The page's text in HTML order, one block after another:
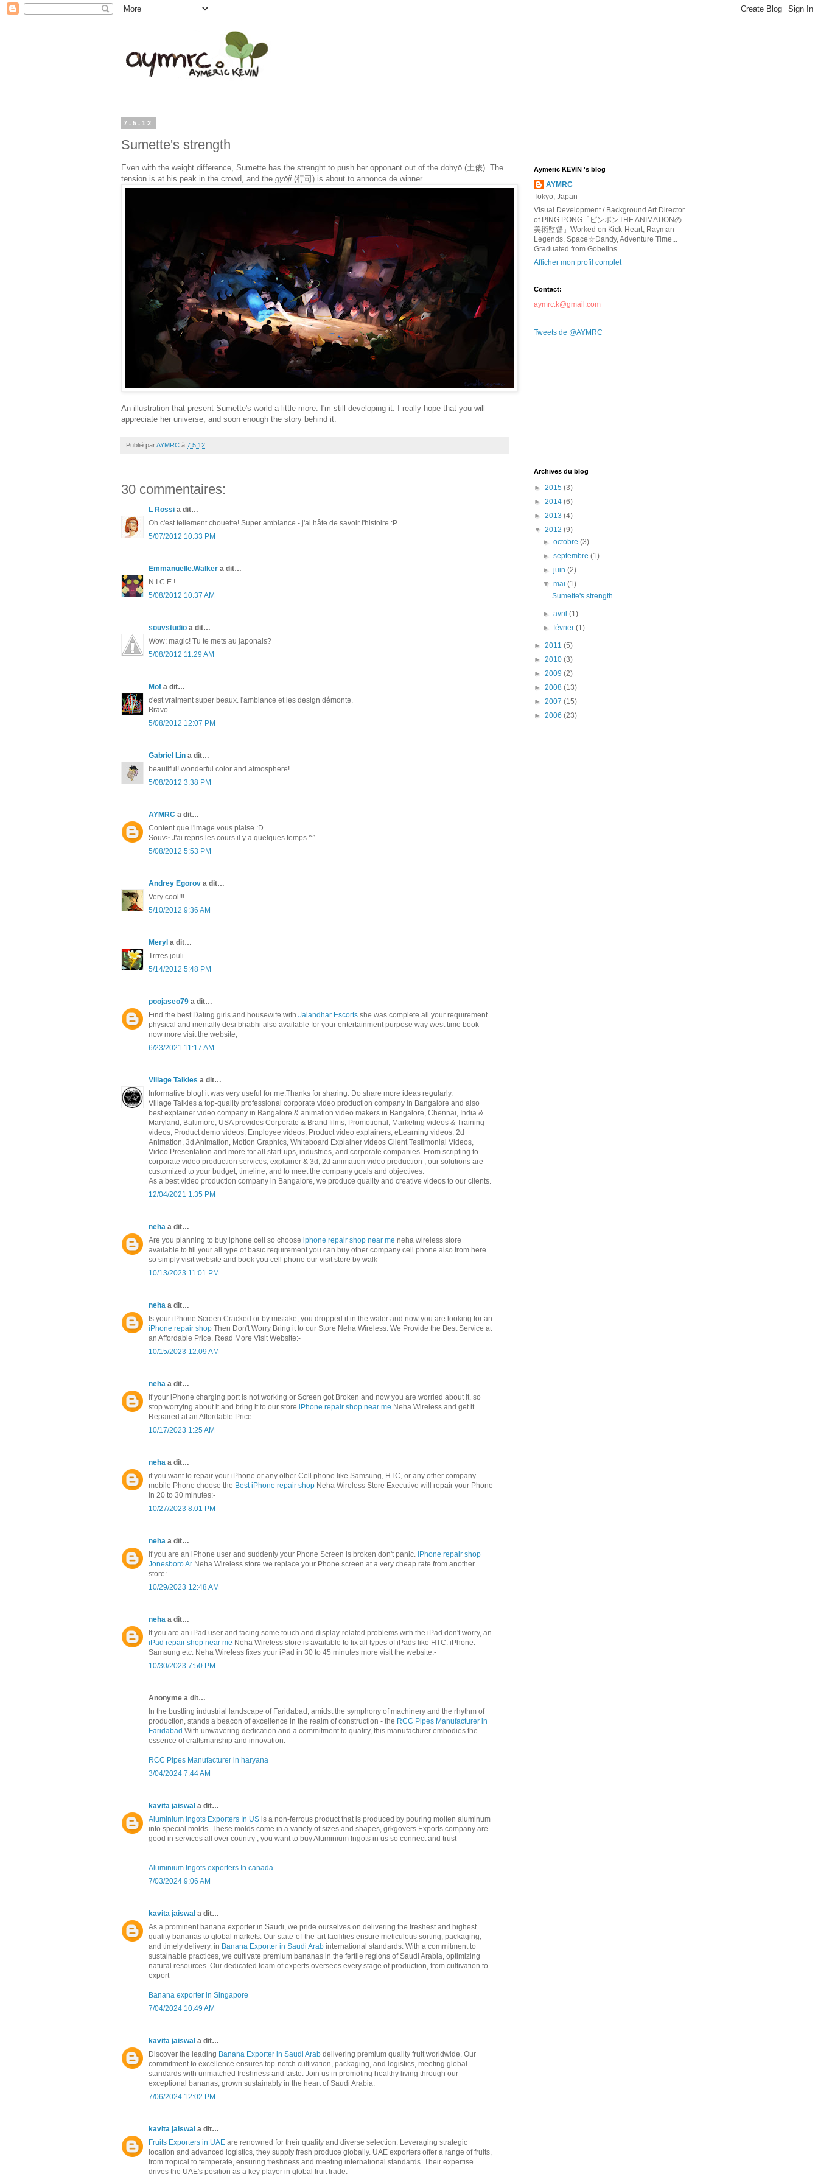
7.5.12
Sumette's strength
Even with the weight difference, Sumette has the strenght to push her opponant out of the dohyō (土俵). The
tension is at his peak in the crowd, and the gyōji (行司) is about to annonce de winner.
An illustration that present Sumette's world a little more. I'm still developing it. I really hope that you will
appreciate her universe, and soon enough the story behind it.
Publié parAYMRC à 7.5.12
30 commentaires:
L Rossi a dit…
Oh c'est tellement chouette! Super ambiance - j'ai hâte de savoir l'histoire :P
5/07/2012 10:33 PM
Emmanuelle.Walker a dit…
N I C E !
5/08/2012 10:37 AM
souvstudio a dit…
Wow: magic! Tu te mets au japonais?
5/08/2012 11:29 AM
Mof a dit…
c'est vraiment super beaux. l'ambiance et les design démonte.
Bravo.
5/08/2012 12:07 PM
Gabriel Lin a dit…
beautiful! wonderful color and atmosphere!
5/08/2012 3:38 PM
AYMRC a dit…
Content que l'image vous plaise :D
Souv> J'ai repris les cours il y a quelques temps ^^
5/08/2012 5:53 PM
Andrey Egorov a dit…
Very cool!!!
5/10/2012 9:36 AM
Meryl a dit…
Trrres jouli
5/14/2012 5:48 PM
poojaseo79 a dit…
Find the best Dating girls and housewife with Jalandhar Escorts she was complete all your requirement
physical and mentally desi bhabhi also available for your entertainment purpose way west time book
now more visit the website,
6/23/2021 11:17 AM
Village Talkies a dit…
Informative blog! it was very useful for me.Thanks for sharing. Do share more ideas regularly.
Village Talkies a top-quality professional corporate video production company in Bangalore and also
best explainer video company in Bangalore & animation video makers in Bangalore, Chennai, India &
Maryland, Baltimore, USA provides Corporate & Brand films, Promotional, Marketing videos & Training
videos, Product demo videos, Employee videos, Product video explainers, eLearning videos, 2d
Animation, 3d Animation, Motion Graphics, Whiteboard Explainer videos Client Testimonial Videos,
Video Presentation and more for all start-ups, industries, and corporate companies. From scripting to
corporate video production services, explainer & 3d, 2d animation video production , our solutions are
customized to your budget, timeline, and to meet the company goals and objectives.
As a best video production company in Bangalore, we produce quality and creative videos to our clients.
12/04/2021 1:35 PM
neha a dit…
Are you planning to buy iphone cell so choose iphone repair shop near me neha wireless store
available to fill your all type of basic requirement you can buy other company cell phone also from here
so simply visit website and book you cell phone our visit store by walk
10/13/2023 11:01 PM
neha a dit…
Is your iPhone Screen Cracked or by mistake, you dropped it in the water and now you are looking for an
iPhone repair shop Then Don't Worry Bring it to our Store Neha Wireless. We Provide the Best Service at
an Affordable Price. Read More Visit Website:-
10/15/2023 12:09 AM
neha a dit…
if your iPhone charging port is not working or Screen got Broken and now you are worried about it. so
stop worrying about it and bring it to our store iPhone repair shop near me Neha Wireless and get it
Repaired at an Affordable Price.
10/17/2023 1:25 AM
neha a dit…
if you want to repair your iPhone or any other Cell phone like Samsung, HTC, or any other company
mobile Phone choose the Best iPhone repair shop Neha Wireless Store Executive will repair your Phone
in 20 to 30 minutes:-
10/27/2023 8:01 PM
neha a dit…
if you are an iPhone user and suddenly your Phone Screen is broken don't panic. iPhone repair shop
Jonesboro Ar Neha Wireless store we replace your Phone screen at a very cheap rate from another
store:-
10/29/2023 12:48 AM
neha a dit…
If you are an iPad user and facing some touch and display-related problems with the iPad don't worry, an
iPad repair shop near me Neha Wireless store is available to fix all types of iPads like HTC. iPhone.
Samsung etc. Neha Wireless fixes your iPad in 30 to 45 minutes more visit the website:-
10/30/2023 7:50 PM
Anonyme a dit…
In the bustling industrial landscape of Faridabad, amidst the symphony of machinery and the rhythm of
production, stands a beacon of excellence in the realm of construction - the RCC Pipes Manufacturer in
Faridabad With unwavering dedication and a commitment to quality, this manufacturer embodies the
essence of craftsmanship and innovation.
RCC Pipes Manufacturer in haryana
3/04/2024 7:44 AM
kavita jaiswal a dit…
Aluminium Ingots Exporters In US is a non-ferrous product that is produced by pouring molten aluminum
into special molds. These molds come in a variety of sizes and shapes, grkgovers Exports company are
good in services all over country , you want to buy Aluminium Ingots in us so connect and trust
Aluminium Ingots exporters In canada
7/03/2024 9:06 AM
kavita jaiswal a dit…
As a prominent banana exporter in Saudi, we pride ourselves on delivering the freshest and highest
quality bananas to global markets. Our state-of-the-art facilities ensure meticulous sorting, packaging,
and timely delivery, in Banana Exporter in Saudi Arab international standards. With a commitment to
sustainable practices, we cultivate premium bananas in the fertile regions of Saudi Arabia, optimizing
natural resources. Our dedicated team of experts oversees every stage of production, from cultivation to
export
Banana exporter in Singapore
7/04/2024 10:49 AM
kavita jaiswal a dit…
Discover the leading Banana Exporter in Saudi Arab delivering premium quality fruit worldwide. Our
commitment to excellence ensures top-notch cultivation, packaging, and logistics, meeting global
standards with unmatched freshness and taste. Join us in promoting healthy living through our
exceptional bananas, grown sustainably in the heart of Saudi Arabia.
7/06/2024 12:02 PM
kavita jaiswal a dit…
Fruits Exporters in UAE are renowned for their quality and diverse selection. Leveraging strategic
location and advanced logistics, they supply fresh produce globally. UAE exporters offer a range of fruits,
from tropical to temperate, ensuring freshness and meeting international standards. Their expertise
drives the UAE's position as a key player in global fruit trade.
Aymeric KEVIN 's blog
AYMRC
Tokyo, Japan
Visual Development / Background Art Director
of PING PONG「ピンポンTHE ANIMATIONの
美術監督」Worked on Kick-Heart, Rayman
Legends, Space☆Dandy, Adventure Time...
Graduated from Gobelins
Afficher mon profil complet
Contact:
aymrc.k@gmail.com
Tweets de @AYMRC
Archives du blog
► 2015 (3)
► 2014 (6)
► 2013 (4)
▼ 2012 (9)
►octobre(3)
►septembre(1)
►juin(2)
▼mai(1)
Sumette's strength
►avril(1)
►février(1)
► 2011 (5)
► 2010 (3)
► 2009 (2)
► 2008 (13)
► 2007 (15)
► 2006 (23)